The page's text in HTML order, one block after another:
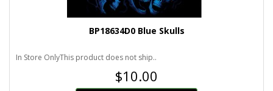
BP18634D0 Blue Skulls
In Store OnlyThis product does not ship..
$10.00